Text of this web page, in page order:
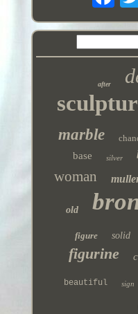
after
marble
base silver
woman
old
figure solid
figurine
beautiful sign